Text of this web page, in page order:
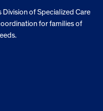
Division of Specialized Care
for families of